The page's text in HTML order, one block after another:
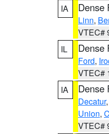
IA
Dense
Linn,
VTEC#
IL
Dense
Ford,
VTEC#
IA
Dense
Decatur,
Union,
VTEC#